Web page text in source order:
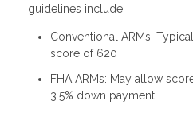
guidelines include:
Conventional ARMs:
score of 620
FHA ARMs: May allow
3.5% down payment